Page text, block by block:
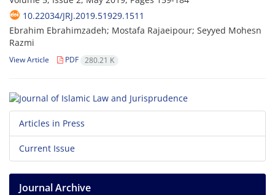
10.22034/JRJ.2019.51929.1511
Ebrahim Ebrahimzadeh; Mostafa Rajaeipour; Seyyed Mohesn
Razmi
View Article PDF 280.21 K
Articles in Press
Current Issue
Journal Archive